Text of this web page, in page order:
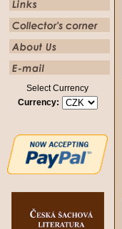
Select Currency
Currency: